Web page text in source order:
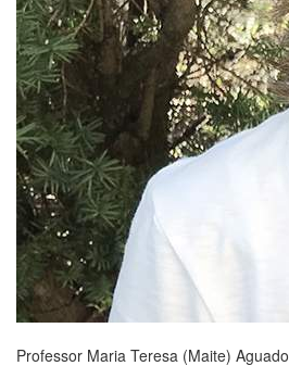
Professor Maria Teresa (Maite) Aguado